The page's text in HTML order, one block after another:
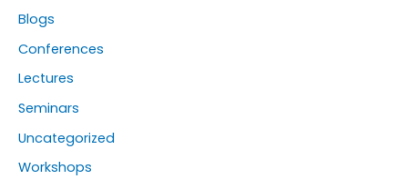
Blogs
Conferences
Lectures
Seminars
Uncategorized
Workshops